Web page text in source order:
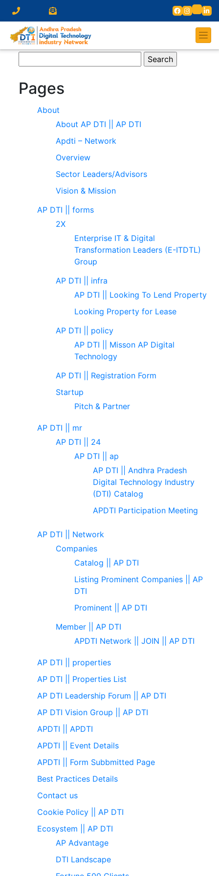
for:
Pages
About
About AP DTI || AP DTI
Apdti – Network
Overview
Sector Leaders/Advisors
Vision & Mission
AP DTI || forms
2X
Enterprise IT & Digital
Transformation Leaders (E-ITDTL)
Group
AP DTI || infra
AP DTI || Looking To Lend Property
Looking Property for Lease
AP DTI || policy
AP DTI || Misson AP Digital
Technology
AP DTI || Registration Form
Startup
Pitch & Partner
AP DTI || mr
AP DTI || 24
AP DTI || ap
AP DTI || Andhra Pradesh
Digital Technology Industry
(DTI) Catalog
APDTI Participation Meeting
AP DTI || Network
Companies
Catalog || AP DTI
Listing Prominent Companies || AP
DTI
Prominent || AP DTI
Member || AP DTI
APDTI Network || JOIN || AP DTI
AP DTI || properties
AP DTI || Properties List
AP DTI Leadership Forum || AP DTI
AP DTI Vision Group || AP DTI
APDTI || APDTI
APDTI || Event Details
APDTI || Form Subbmitted Page
Best Practices Details
Contact us
Cookie Policy || AP DTI
Ecosystem || AP DTI
AP Advantage
DTI Landscape